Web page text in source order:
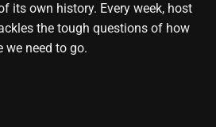
its own history. Every week, host
the tough questions of how
we need to go.